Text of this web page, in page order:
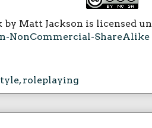
Matt Jackson is licensed
NonCommercial-ShareAlike
,roleplaying